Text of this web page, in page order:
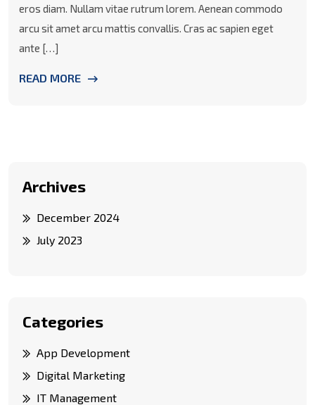
eros diam. Nullam vitae rutrum lorem. Aenean commodo
arcu sit amet arcu mattis convallis. Cras ac sapien eget
ante […]
READ MORE
Archives
December 2024
July 2023
Categories
App Development
Digital Marketing
IT Management